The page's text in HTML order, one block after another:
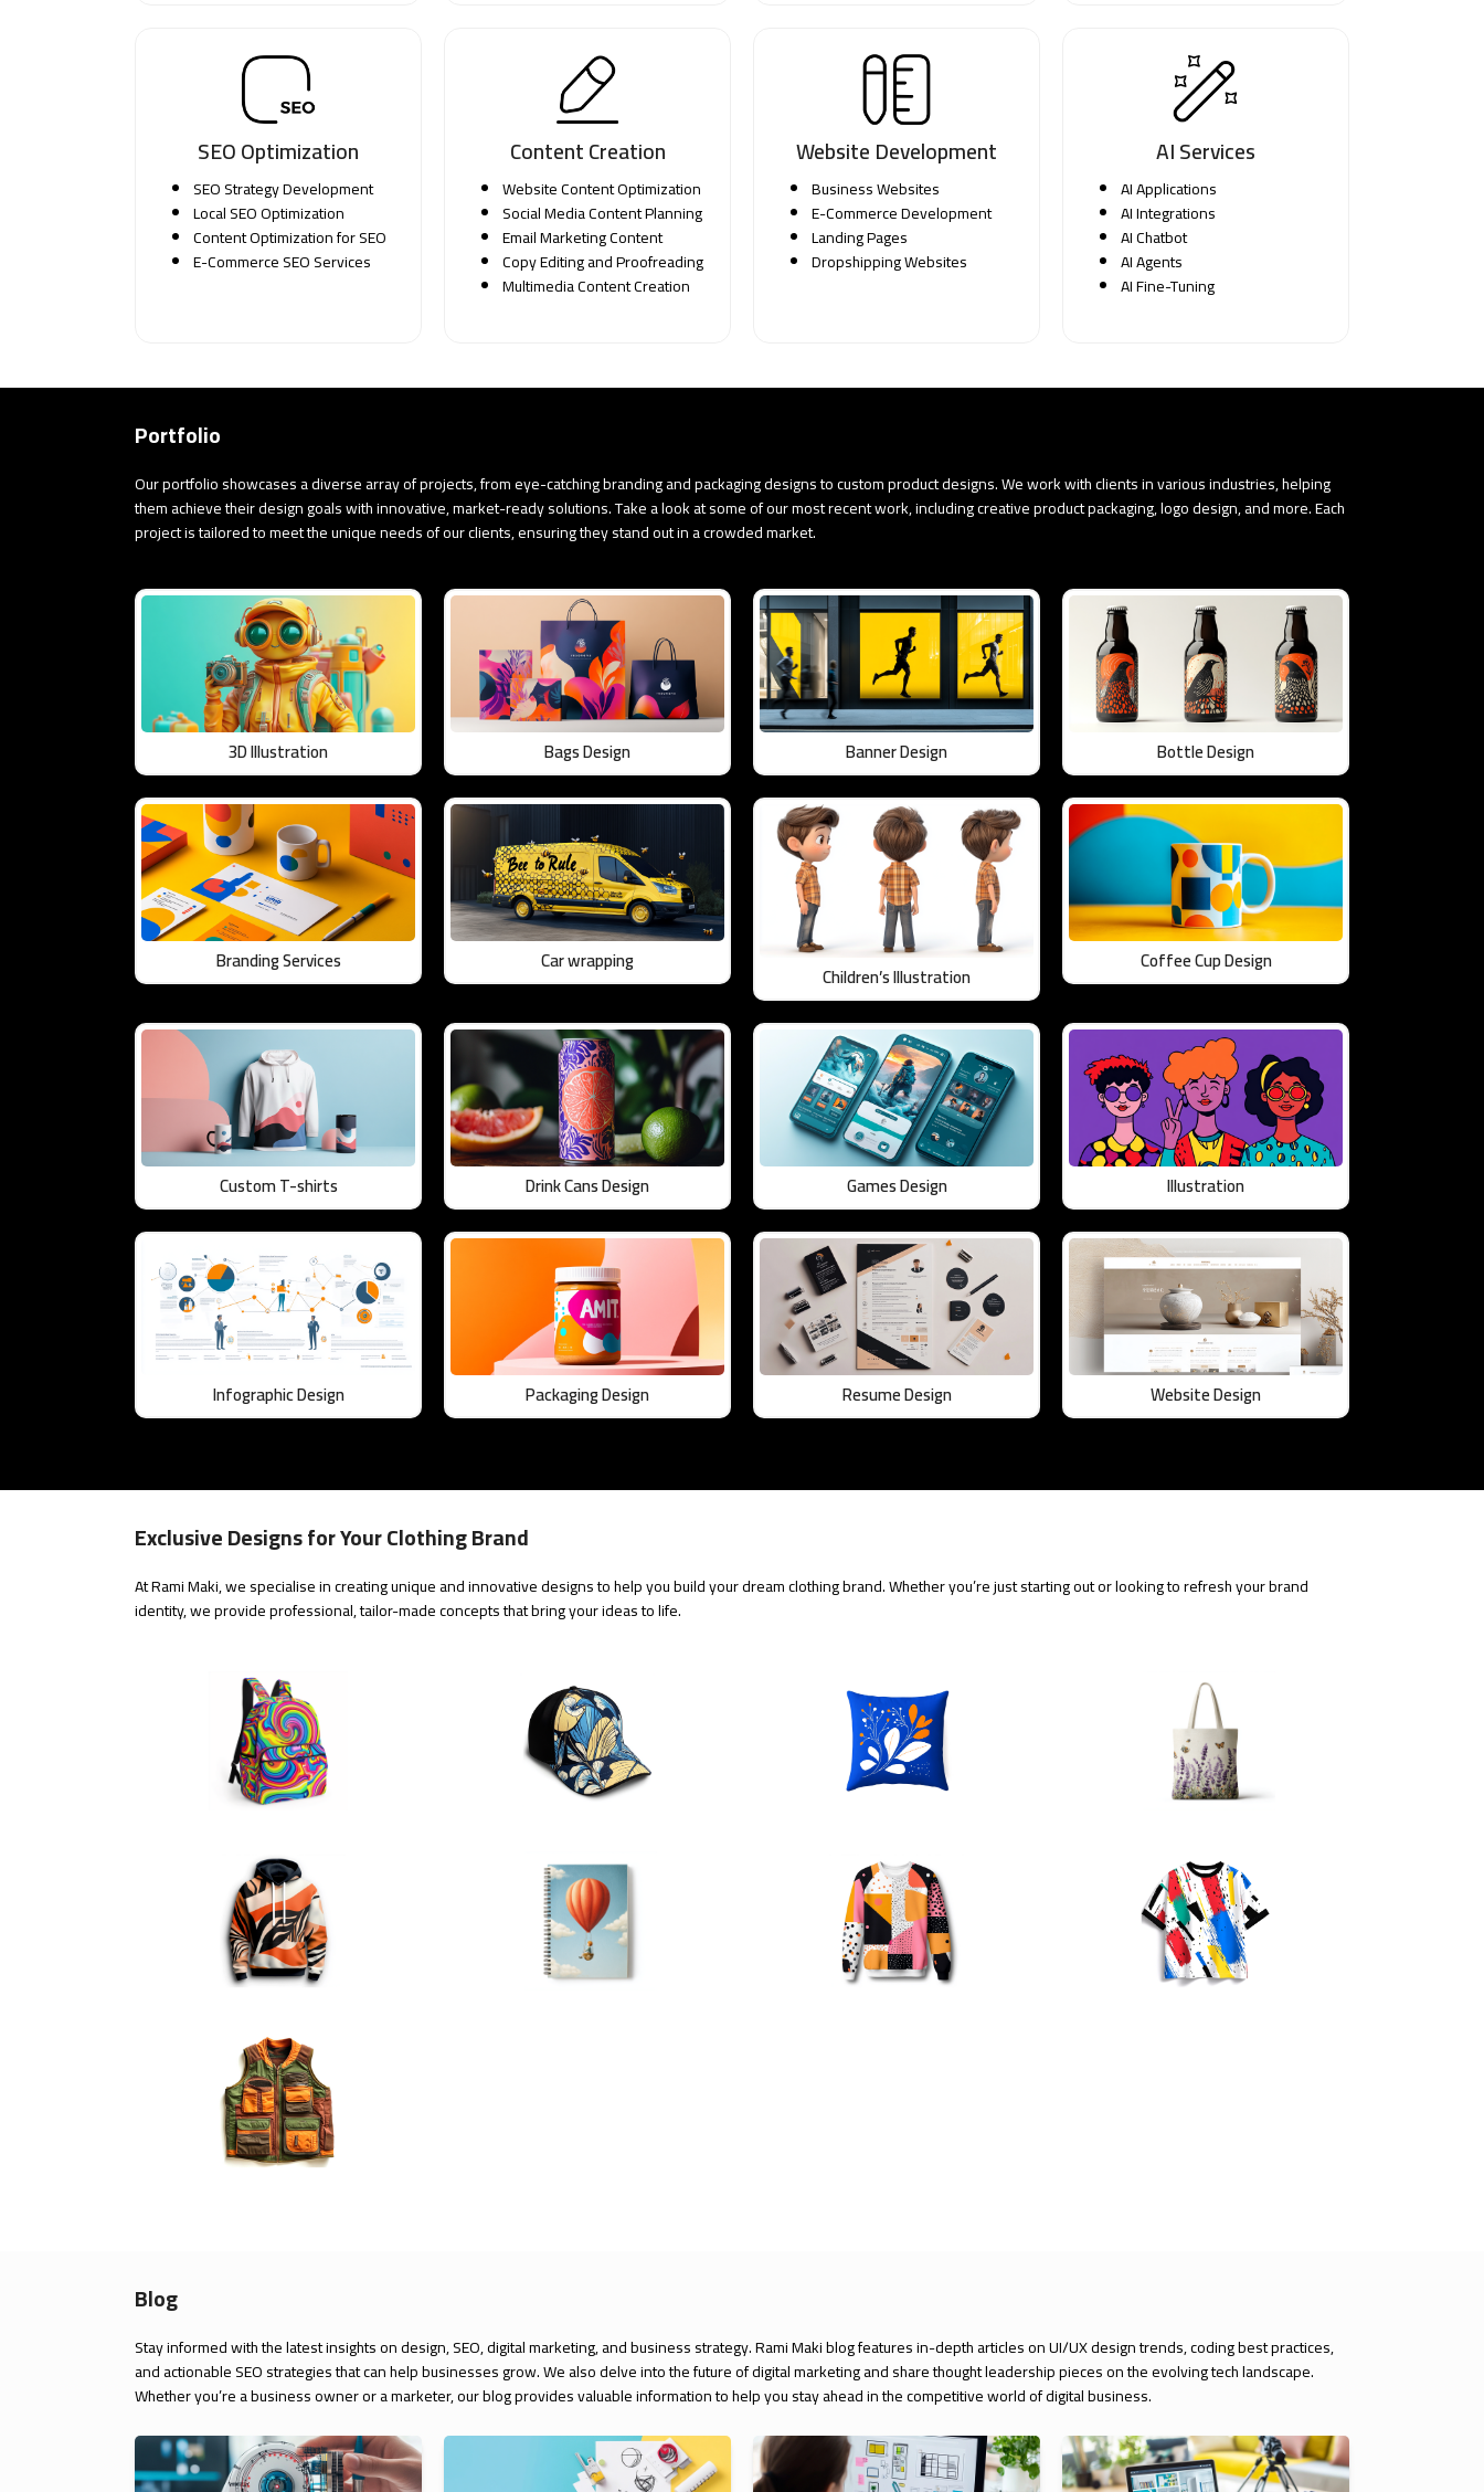
SEO Optimization
SEO Strategy Development
Local SEO Optimization
Content Optimization for SEO
E-Commerce SEO Services
Content Creation
Website Content Optimization
Social Media Content Planning
Email Marketing Content
Copy Editing and Proofreading
Multimedia Content Creation
Website Development
Business Websites
E-Commerce Development
Landing Pages
Dropshipping Websites
AI Services
AI Applications
AI Integrations
AI Chatbot
AI Agents
AI Fine-Tuning
Portfolio
Our portfolio showcases a diverse array of projects, from eye-catching branding and packaging designs to custom product designs. We work with clients in various industries, helping
them achieve their design goals with innovative, market-ready solutions. Take a look at some of our most recent work, including creative product packaging, logo design, and more. Each
project is tailored to meet the unique needs of our clients, ensuring they stand out in a crowded market.
3D Illustration Bags Design Banner Design Bottle Design
Branding Services Car wrapping
Children’s Illustration
Coffee Cup Design
Custom T-shirts Drink Cans Design Games Design Illustration
Infographic Design Packaging Design Resume Design Website Design
Exclusive Designs for Your Clothing Brand
At Rami Maki, we specialise in creating unique and innovative designs to help you build your dream clothing brand. Whether you’re just starting out or looking to refresh your brand
identity, we provide professional, tailor-made concepts that bring your ideas to life.
Blog
Stay informed with the latest insights on design, SEO, digital marketing, and business strategy. Rami Maki blog features in-depth articles on UI/UX design trends, coding best practices,
and actionable SEO strategies that can help businesses grow. We also delve into the future of digital marketing and share thought leadership pieces on the evolving tech landscape.
Whether you’re a business owner or a marketer, our blog provides valuable information to help you stay ahead in the competitive world of digital business.